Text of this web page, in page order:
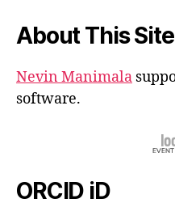
About This Site
Nevin Manimala
software.
ORCID iD